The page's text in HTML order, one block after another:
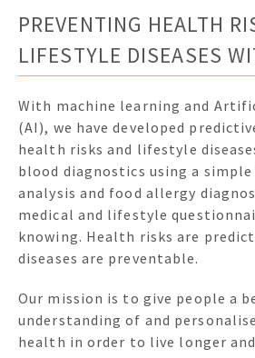
PREVENTING HEALTH
LIFESTYLE DISEASES
With machine learning and
(AI), we have developed
health risks and lifestyle
blood diagnostics using a
analysis and food allergy
medical and lifestyle
knowing. Health risks are
diseases are preventable.
Our mission is to give people a
understanding of and
health in order to live longer